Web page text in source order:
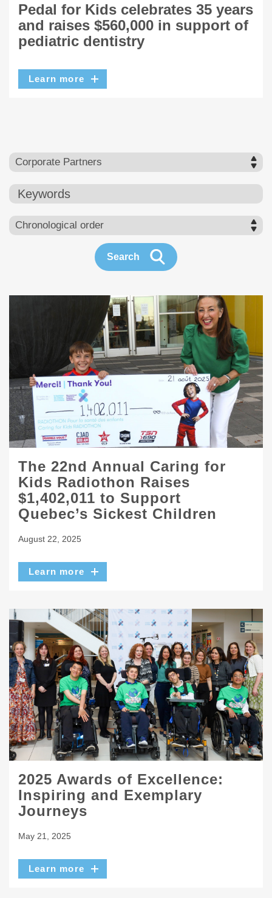
Pedal for Kids celebrates 35 years
and raises $560,000 in support of
pediatric dentistry
Learn more
Keywords
The 22nd Annual Caring for
Kids Radiothon Raises
$1,402,011 to Support
Quebec’s Sickest Children
August 22, 2025
Learn more
2025 Awards of Excellence:
Inspiring and Exemplary
Journeys
May 21, 2025
Learn more